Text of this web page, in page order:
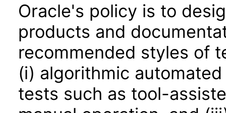
Oracle's policy is to
products and
recommended styles of
(i) algorithmic
tests such as tool-